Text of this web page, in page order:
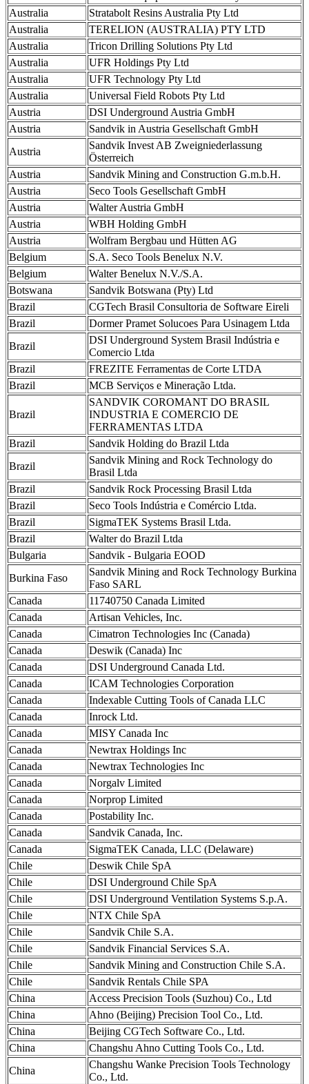
Australia
Stratabolt Resins Australia Pty Ltd
Australia
TERELION (AUSTRALIA) PTY LTD
Australia
Tricon Drilling Solutions Pty Ltd
Australia
UFR Holdings Pty Ltd
Australia
UFR Technology Pty Ltd
Australia
Universal Field Robots Pty Ltd
Austria
DSI Underground Austria GmbH
Austria
Sandvik in Austria Gesellschaft GmbH
Austria
Sandvik Invest AB Zweigniederlassung
Österreich
Austria
Sandvik Mining and Construction G.m.b.H.
Austria
Seco Tools Gesellschaft GmbH
Austria
Walter Austria GmbH
Austria
WBH Holding GmbH
Austria
Wolfram Bergbau und Hütten AG
Belgium
S.A. Seco Tools Benelux N.V.
Belgium
Walter Benelux N.V./S.A.
Botswana
Sandvik Botswana (Pty) Ltd
Brazil
CGTech Brasil Consultoria de Software Eireli
Brazil
Dormer Pramet Solucoes Para Usinagem Ltda
Brazil
DSI Underground System Brasil Indústria e
Comercio Ltda
Brazil
FREZITE Ferramentas de Corte LTDA
Brazil
MCB Serviços e Mineração Ltda.
Brazil
SANDVIK COROMANT DO BRASIL
INDUSTRIA E COMERCIO DE
FERRAMENTAS LTDA
Brazil
Sandvik Holding do Brazil Ltda
Brazil
Sandvik Mining and Rock Technology do
Brasil Ltda
Brazil
Sandvik Rock Processing Brasil Ltda
Brazil
Seco Tools Indústria e Comércio Ltda.
Brazil
SigmaTEK Systems Brasil Ltda.
Brazil
Walter do Brazil Ltda
Bulgaria
Sandvik - Bulgaria EOOD
Burkina Faso
Sandvik Mining and Rock Technology Burkina
Faso SARL
Canada
11740750 Canada Limited
Canada
Artisan Vehicles, Inc.
Canada
Cimatron Technologies Inc (Canada)
Canada
Deswik (Canada) Inc
Canada
DSI Underground Canada Ltd.
Canada
ICAM Technologies Corporation
Canada
Indexable Cutting Tools of Canada LLC
Canada
Inrock Ltd.
Canada
MISY Canada Inc
Canada
Newtrax Holdings Inc
Canada
Newtrax Technologies Inc
Canada
Norgalv Limited
Canada
Norprop Limited
Canada
Postability Inc.
Canada
Sandvik Canada, Inc.
Canada
SigmaTEK Canada, LLC (Delaware)
Chile
Deswik Chile SpA
Chile
DSI Underground Chile SpA
Chile
DSI Underground Ventilation Systems S.p.A.
Chile
NTX Chile SpA
Chile
Sandvik Chile S.A.
Chile
Sandvik Financial Services S.A.
Chile
Sandvik Mining and Construction Chile S.A.
Chile
Sandvik Rentals Chile SPA
China
Access Precision Tools (Suzhou) Co., Ltd
China
Ahno (Beijing) Precision Tool Co., Ltd.
China
Beijing CGTech Software Co., Ltd.
China
Changshu Ahno Cutting Tools Co., Ltd.
China
Changshu Wanke Precision Tools Technology
Co., Ltd.